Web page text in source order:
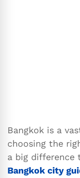
Bangkok is a
choosing the
a big difference
Bangkok city